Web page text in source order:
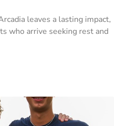
leaves a lasting impact,
who arrive seeking rest and